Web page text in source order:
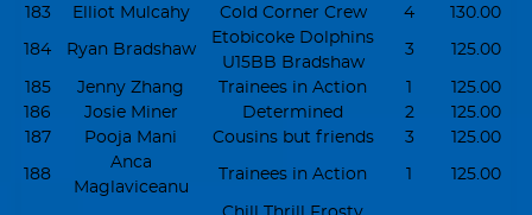
183 Elliot Mulcahy Cold Corner Crew 4 130.00
184 Ryan Bradshaw
Etobicoke Dolphins
U15BB Bradshaw
3 125.00
185 Jenny Zhang Trainees in Action 1
125.00
186
Josie Miner Determined 2
125.00
187
Pooja Mani Cousins but friends 3 125.00
188
Anca
Maglaviceanu
Trainees in Action 1 125.00